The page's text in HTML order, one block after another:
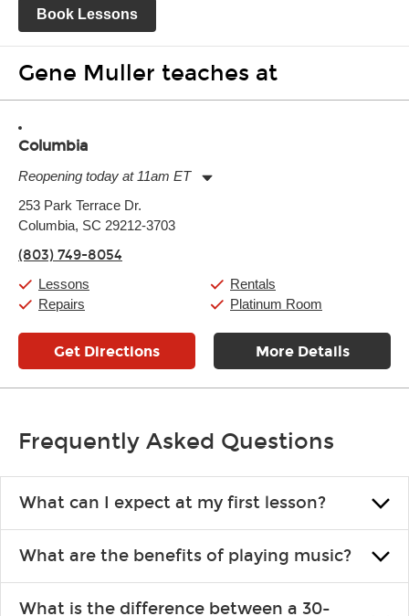
Book Lessons
Gene Muller teaches at
Columbia
Reopening today at 11am ET
Tuesday:
Wednesday:
Friday:
Saturday:
Sunday:
253 Park Terrace Dr.
Columbia, SC 29212-3703
(803) 749-8054
Lessons
Repairs
Rentals
Platinum Room
Get Directions More Details
Frequently Asked Questions
What can I expect at my first lesson?
you like and having fun. Your instructor will start you slowly,
introducing new concepts each week, plus give you exercises or
easy songs to play to keep you learning at home.
What are the benefits of playing music?
that creates lifelong benefits, including increased self-esteem and
What is the difference between a 30-